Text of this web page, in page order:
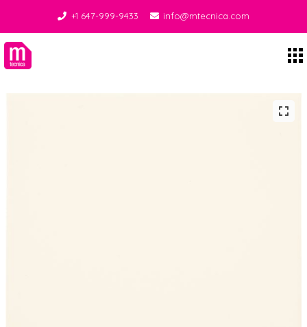
+1 647-999-9433 info@mtecnica.com